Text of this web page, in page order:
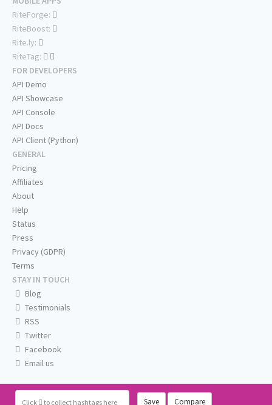
Click to collect hashtags here Save Compare
RiteForge:
RiteBoost:
Rite.ly:
RiteTag:
FOR DEVELOPERS
API Demo
API Showcase
API Console
API Docs
API Client (Python)
GENERAL
Pricing
Affiliates
About
Help
Status
Press
Privacy (GDPR)
Terms
STAY IN TOUCH
Blog
Testimonials
RSS
Twitter
Facebook
Email us